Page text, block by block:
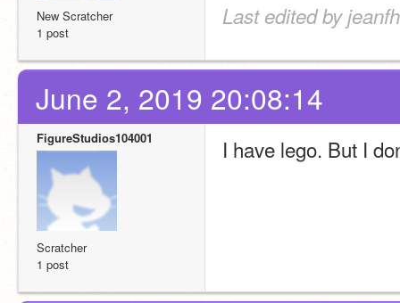
New Scratcher
1 post
Last edited by
June 2, 2019 20:08:14
FigureStudios104001
Scratcher
1 post
I have lego. But I